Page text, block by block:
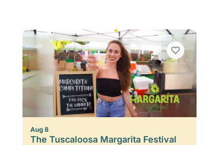
Aug 8
The Tuscaloosa Margarita Festival